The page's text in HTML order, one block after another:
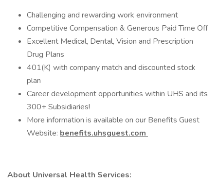
Challenging and rewarding work environment
Competitive Compensation & Generous Paid Time Off
Excellent Medical, Dental, Vision and Prescription
Drug Plans
401(K) with company match and discounted stock
plan
Career development opportunities within UHS and its
300+ Subsidiaries!
More information is available on our Benefits Guest
Website: benefits.uhsguest.com
About Universal Health Services: